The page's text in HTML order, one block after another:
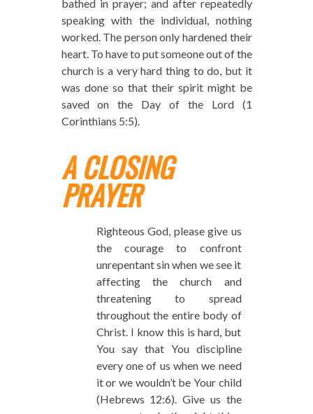
bathed in prayer; and after repeatedly
speaking with the individual, nothing
worked. The person only hardened their
heart. To have to put someone out of the
church is a very hard thing to do, but it
was done so that their spirit might be
saved on the Day of the Lord (1
Corinthians 5:5).
A CLOSING
PRAYER
Righteous God, please give us
the courage to confront
unrepentant sin when we see it
affecting the church and
threatening to spread
throughout the entire body of
Christ. I know this is hard, but
You say that You discipline
every one of us when we need
it or we wouldn’t be Your child
(Hebrews 12:6). Give us the